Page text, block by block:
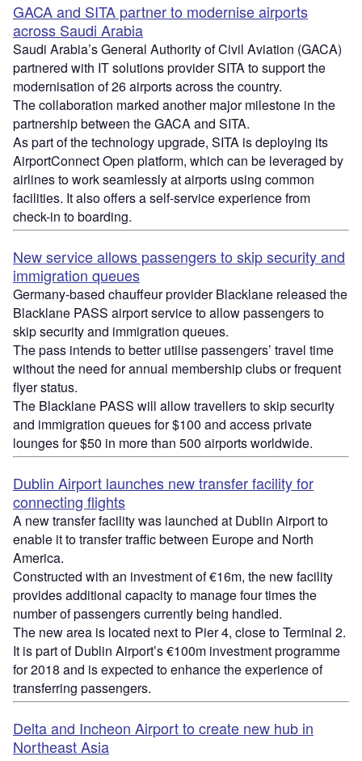
GACA and SITA partner to modernise airports
across Saudi Arabia
Saudi Arabia’s General Authority of Civil Aviation (GACA)
partnered with IT solutions provider SITA to support the
modernisation of 26 airports across the country.
The collaboration marked another major milestone in the
partnership between the GACA and SITA.
As part of the technology upgrade, SITA is deploying its
AirportConnect Open platform, which can be leveraged by
airlines to work seamlessly at airports using common
facilities. It also offers a self-service experience from
check-in to boarding.
New service allows passengers to skip security and
immigration queues
Germany-based chauffeur provider Blacklane released the
Blacklane PASS airport service to allow passengers to
skip security and immigration queues.
The pass intends to better utilise passengers’ travel time
without the need for annual membership clubs or frequent
flyer status.
The Blacklane PASS will allow travellers to skip security
and immigration queues for $100 and access private
lounges for $50 in more than 500 airports worldwide.
Dublin Airport launches new transfer facility for
connecting flights
A new transfer facility was launched at Dublin Airport to
enable it to transfer traffic between Europe and North
America.
Constructed with an investment of €16m, the new facility
provides additional capacity to manage four times the
number of passengers currently being handled.
The new area is located next to Pier 4, close to Terminal 2.
It is part of Dublin Airport’s €100m investment programme
for 2018 and is expected to enhance the experience of
transferring passengers.
Delta and Incheon Airport to create new hub in
Northeast Asia